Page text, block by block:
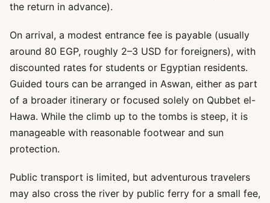
the return in advance).
On arrival, a modest entrance fee is payable (usually
around 80 EGP, roughly 2–3 USD for foreigners), with
discounted rates for students or Egyptian residents.
Guided tours can be arranged in Aswan, either as part
of a broader itinerary or focused solely on Qubbet el-
Hawa. While the climb up to the tombs is steep, it is
manageable with reasonable footwear and sun
protection.
Public transport is limited, but adventurous travelers
may also cross the river by public ferry for a small fee,